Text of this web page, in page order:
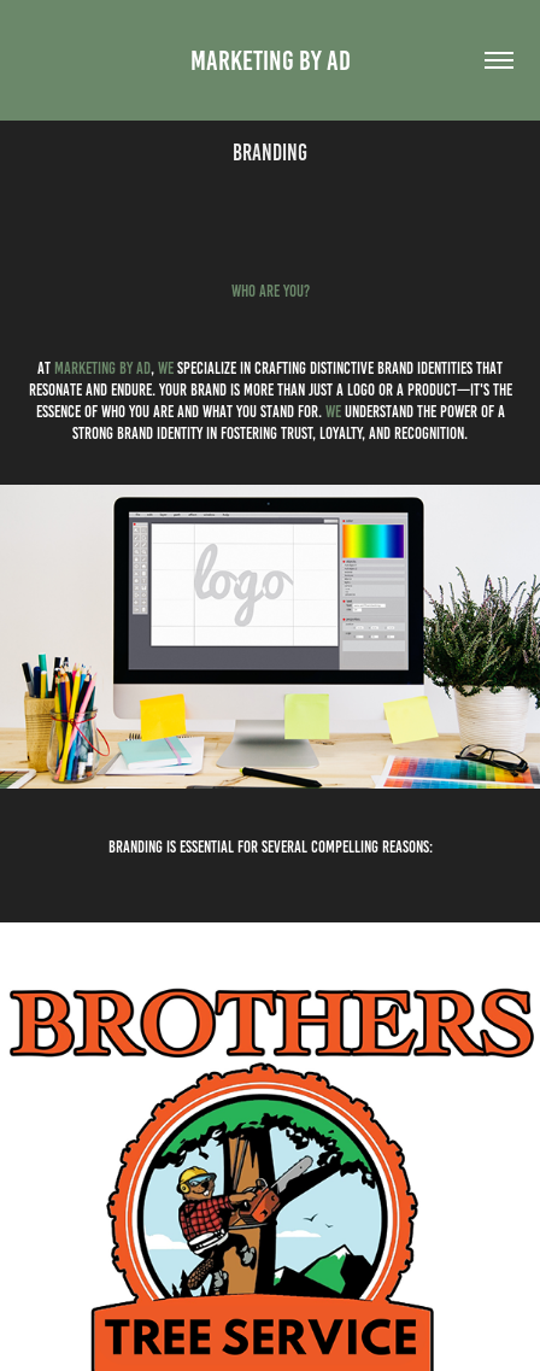
MARKETING BY AD
Branding
WHo ARE you?
at marketing by ad, we specialize in crafting distinctive brand identities that
resonate and endure. Your brand is more than just a logo or a product—it's the
essence of who you are and what you stand for. weunderstand the power of a
strong brand identity in fostering trust, loyalty, and recognition.
Branding is essential for several compelling reasons: